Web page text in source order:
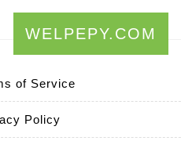
WELPEPY.COM
of Service
Policy